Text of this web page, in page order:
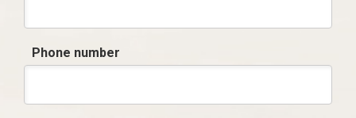
Phone number